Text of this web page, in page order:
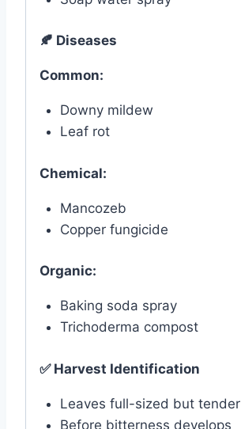
🍂 Diseases
Common:
Downy mildew
Leaf rot
Chemical:
Mancozeb
Copper fungicide
Organic:
Baking soda spray
Trichoderma compost
✅Harvest Identification
Leaves full-sized but tender
Before bitterness develops